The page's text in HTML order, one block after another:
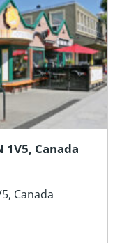
1V5, Canada
Canada